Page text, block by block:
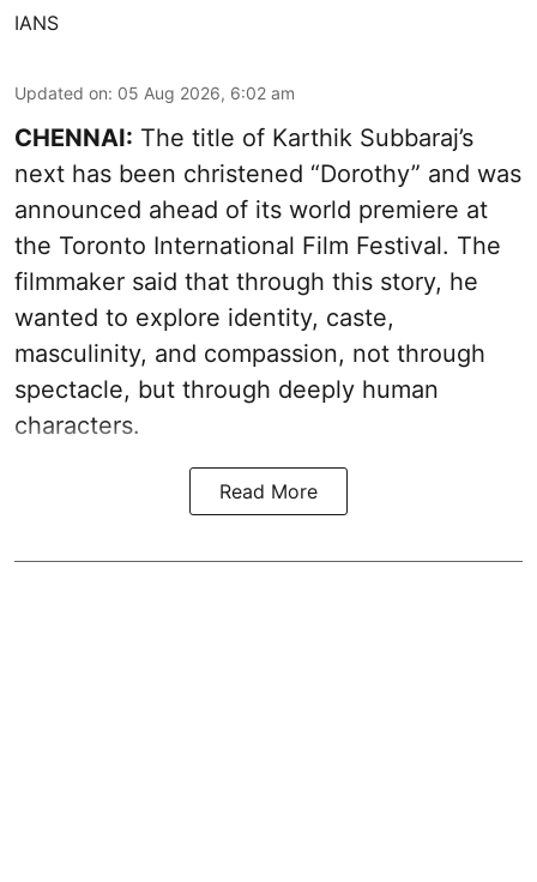
IANS
Updated on: 05 Aug 2026, 6:02 am
CHENNAI: The title of Karthik Subbaraj’s
next has been christened “Dorothy” and was
announced ahead of its world premiere at
the Toronto International Film Festival. The
filmmaker said that through this story, he
wanted to explore identity, caste,
masculinity, and compassion, not through
spectacle, but through deeply human
characters.
Read More